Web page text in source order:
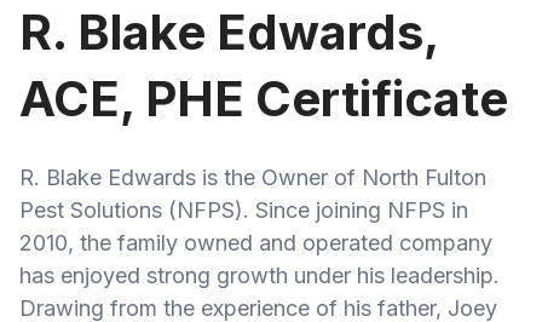
R. Blake Edwards,
ACE, PHE Certificate
R. Blake Edwards is the Owner of North Fulton
Pest Solutions (NFPS). Since joining NFPS in
2010, the family owned and operated company
has enjoyed strong growth under his leadership.
Drawing from the experience of his father, Joey